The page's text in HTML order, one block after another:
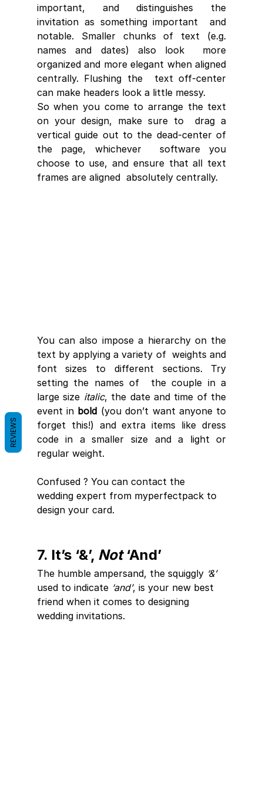
important, and distinguishes the
invitation as something important  and
notable. Smaller chunks of text (e.g.
names and dates) also look  more
organized and more elegant when aligned
centrally. Flushing the  text off-center
can make headers look a little messy.
So when you come to arrange the text
on your design, make sure to  drag a
vertical guide out to the dead-center of
the page, whichever  software you
choose to use, and ensure that all text
frames are aligned  absolutely centrally.
You can also impose a hierarchy on the
text by applying a variety of  weights and
font sizes to different sections. Try
setting the names of  the couple in a
large size italic, the date and time of the
event in bold (you don’t want anyone to
forget this!) and extra items like dress
code in a smaller size and a light or
regular weight.
Confused ? You can contact the
wedding expert from myperfectpack to
design your card.
7. It’s ‘&’, Not ‘And’
The humble ampersand, the squiggly ‘&’
used to indicate ‘and’, is your new best
friend when it comes to designing
wedding invitations.
REVIEWS